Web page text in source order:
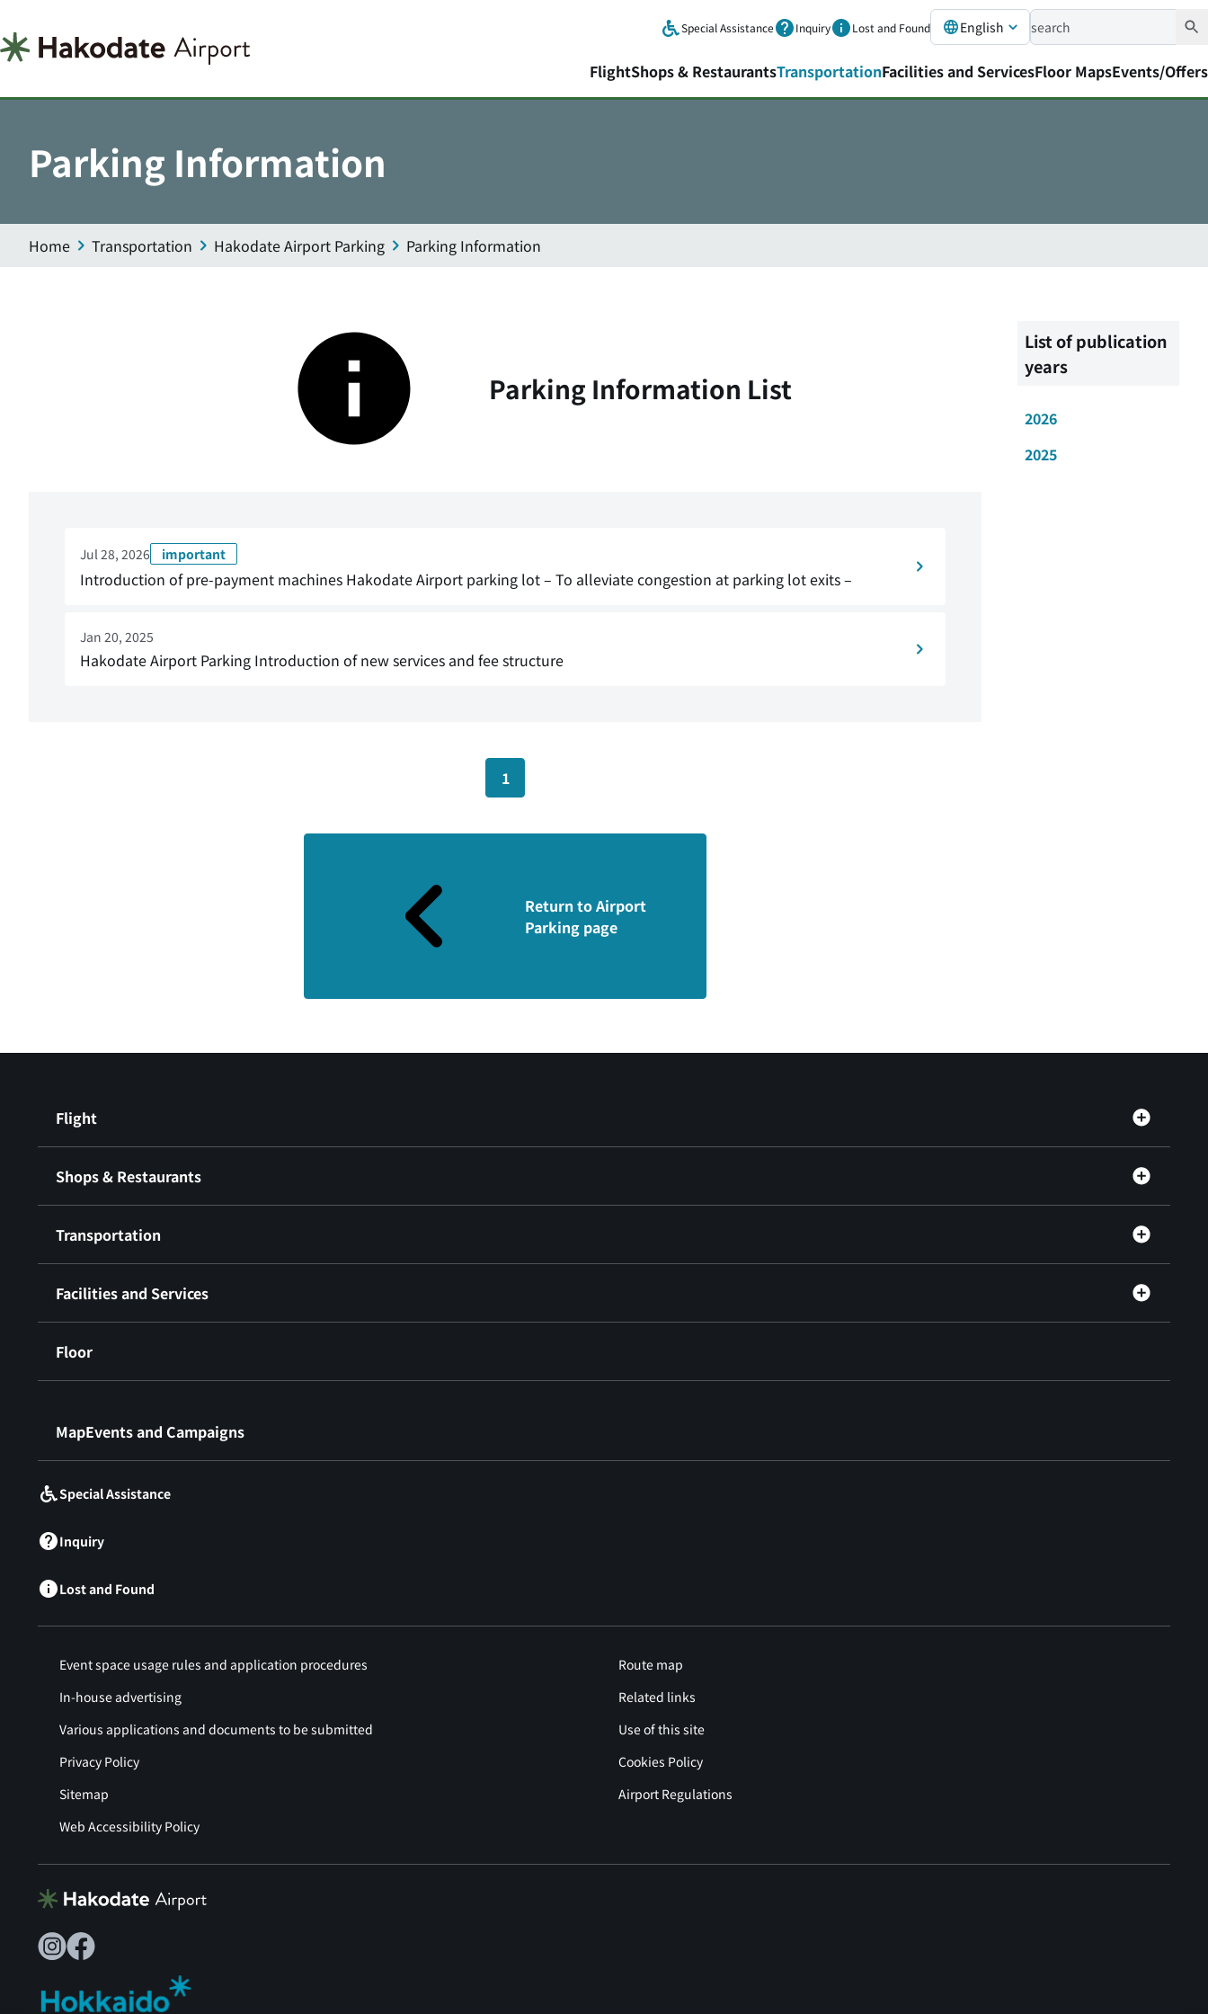
Special Assistance Inquiry Lost and Found English
FlightShops & RestaurantsTransportationFacilities and ServicesFloor MapsEvents/Offers
Parking Information
Home Transportation Hakodate Airport Parking Parking Information
Parking Information List
Jul 28, 2026 important
Introduction of pre-payment machines Hakodate Airport parking lot – To alleviate congestion at parking lot exits –
Jan 20, 2025
Hakodate Airport Parking Introduction of new services and fee structure
1
Return to Airport
Parking page
List of publication
years
2026
2025
Flight
Shops & Restaurants
Transportation
Facilities and Services
Floor
MapEvents and Campaigns
Special Assistance
Inquiry
Lost and Found
Event space usage rules and application procedures
Route map
In-house advertising
Related links
Various applications and documents to be submitted
Use of this site
Privacy Policy
Cookies Policy
Sitemap
Airport Regulations
Web Accessibility Policy